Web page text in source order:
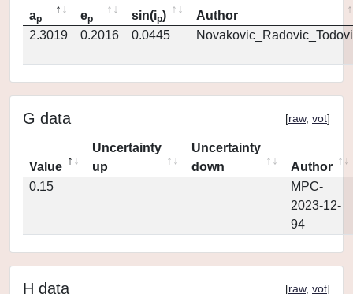
ap ep sin(ip)
Author
2.3019
0.2016 0.0445
G data [raw, vot]
Value
Uncertainty
up
Uncertainty
down
Author
0.15
MPC-
2023-12-
94
H data [raw, vot]